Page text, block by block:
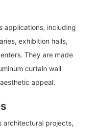
applications, including
exhibition halls,
They are made
curtain wall
appeal.
architectural projects,